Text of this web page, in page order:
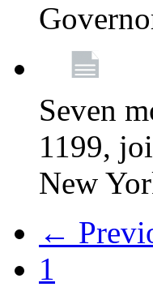
Seven
1199,
New
←
1